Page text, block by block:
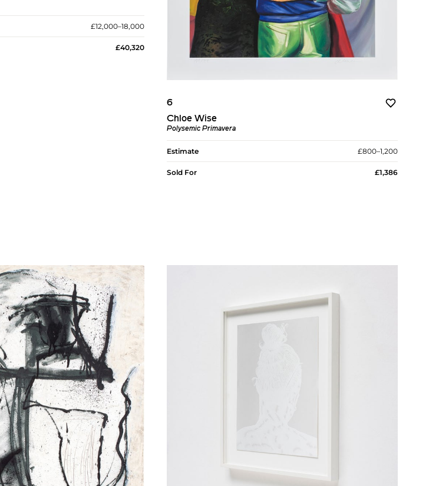
£12,000–18,000
£40,320
6
Chloe Wise
Polysemic Primavera
Estimate £800–1,200
Sold For £1,386